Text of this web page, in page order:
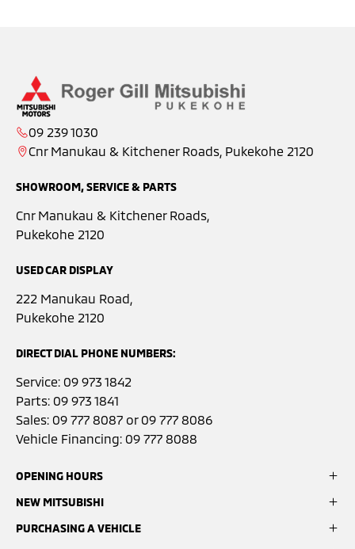
09 239 1030
Cnr Manukau & Kitchener Roads, Pukekohe 2120
SHOWROOM, SERVICE & PARTS
Cnr Manukau & Kitchener Roads,
Pukekohe 2120
USED CAR DISPLAY
222 Manukau Road,
Pukekohe 2120
DIRECT DIAL PHONE NUMBERS:
Service: 09 973 1842
Parts: 09 973 1841
Sales: 09 777 8087 or09 777 8086
Vehicle Financing: 09 777 8088
OPENING HOURS
Sales:
Monday- Friday: 8:00am - 5:00pm
NEW MITSUBISHI
ASX
PURCHASING A VEHICLE